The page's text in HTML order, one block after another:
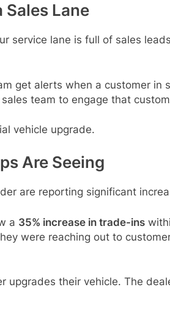
Sales Lane
service lane is full of sales
get alerts when a customer
team to engage that
vehicle upgrade.
Are Seeing
are reporting significant
a 35% increase in trade-ins
were reaching out to
upgrades their vehicle. The